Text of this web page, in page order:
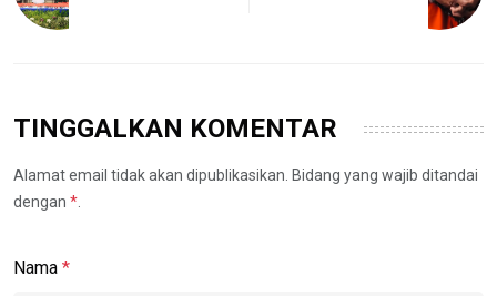
TINGGALKAN KOMENTAR
Alamat email tidak akan dipublikasikan. Bidang yang wajib ditandai
dengan *
Nama *